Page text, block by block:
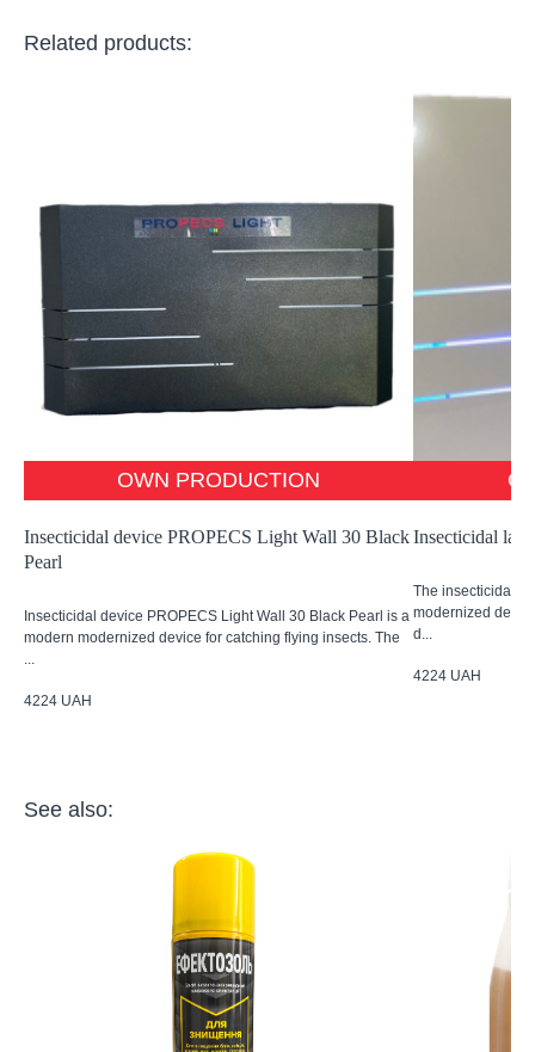
Related products:
OWN PRODUCTION
Insecticidal device PROPECS Light Wall 30 Black
Pearl
Insecticidal device PROPECS Light Wall 30 Black Pearl is a
modern modernized device for catching flying insects. The
...
4224 UAH
Insecticidal
The insecticidal
modernized
d...
4224 UAH
See also: